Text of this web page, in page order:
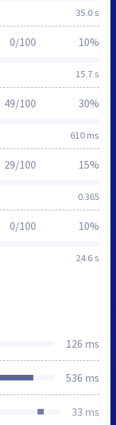
35.0 s
15.7 s
0/100 10%
610 ms
49/100 30%
0.365
29/100 15%
24.6 s
0/100 10%
126 ms
536 ms
33 ms